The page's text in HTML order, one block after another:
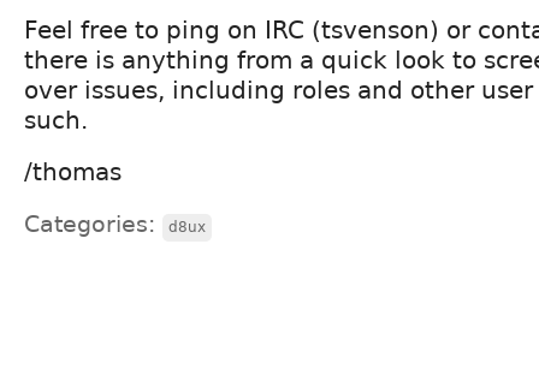
Feel free to ping on IRC (tsvenson) or
there is anything from a quick look to
over issues, including roles and other
such.
/thomas
Categories: d8ux